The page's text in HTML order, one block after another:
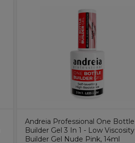
Andreia Professional One Bottle
Builder Gel 3 In 1 - Low Viscosity
Builder Gel Nude Pink, 14ml